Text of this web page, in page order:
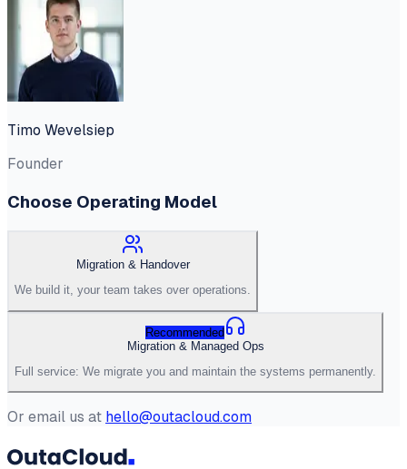
Timo Wevelsiep
Founder
Choose Operating Model
Migration & Handover
We build it, your team takes over operations.
Recommended
Migration & Managed Ops
Full service: We migrate you and maintain the systems permanently.
Or email us at hello@outacloud.com